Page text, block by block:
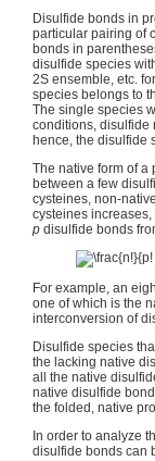
Disulfide bonds in
particular pairing of
bonds in
disulfide species
2S ensemble, etc.
species belongs to
The single species
conditions, disulfide
hence, the disulfide
The native form of
between a few
cysteines, non-
cysteines
p disulfide bonds
For example, an
one of which is the
interconversion of
Disulfide species
the lacking native
all the native
native disulfide
the folded, native
In order to analyze
disulfide bonds can